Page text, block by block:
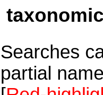
Searches
partial